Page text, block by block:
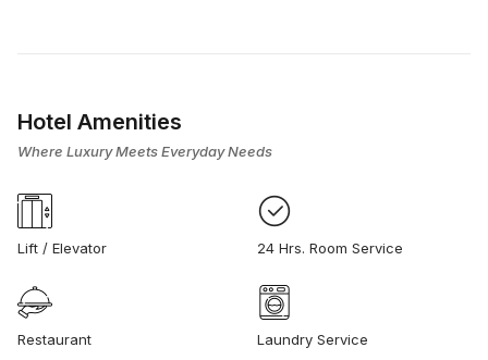
Hotel Amenities
Where Luxury Meets Everyday Needs
Lift / Elevator 24 Hrs. Room Service
Restaurant Laundry Service